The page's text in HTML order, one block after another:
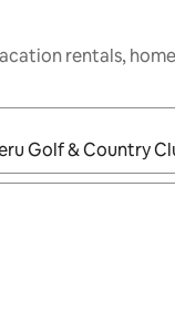
rentals,
available, navigate